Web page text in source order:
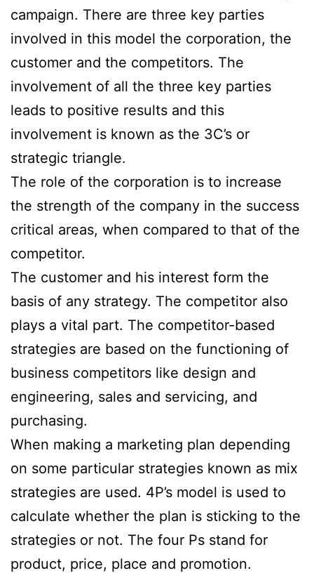
campaign. There are three key parties
involved in this model the corporation, the
customer and the competitors. The
involvement of all the three key parties
leads to positive results and this
involvement is known as the 3C’s or
strategic triangle.
The role of the corporation is to increase
the strength of the company in the success
critical areas, when compared to that of the
competitor.
The customer and his interest form the
basis of any strategy. The competitor also
plays a vital part. The competitor-based
strategies are based on the functioning of
business competitors like design and
engineering, sales and servicing, and
purchasing.
When making a marketing plan depending
on some particular strategies known as mix
strategies are used. 4P’s model is used to
calculate whether the plan is sticking to the
strategies or not. The four Ps stand for
product, price, place and promotion.